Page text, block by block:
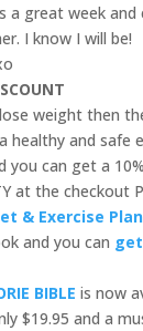
a great week
I know I will be!
weight then
healthy and safe
you can get a
at the checkout
& Exercise Plan
and you can
BIBLE is now
$19.95 and a